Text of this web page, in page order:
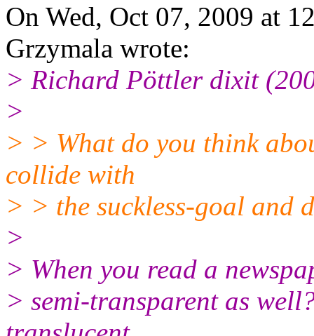
On Wed, Oct 07, 2009 at
Grzymala wrote:
> Richard Pöttler dixit
>
> > What do you think
collide with
> > the suckless-goal and
>
> When you read a
> semi-transparent as